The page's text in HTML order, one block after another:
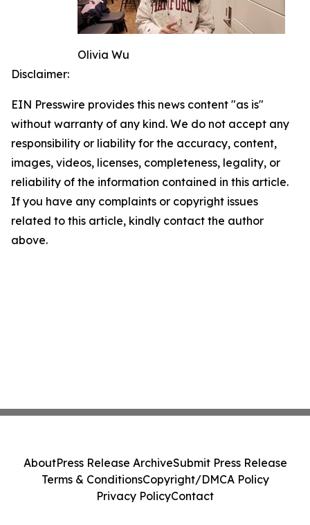
Olivia Wu
Disclaimer:
EIN Presswire provides this news content "as is"
without warranty of any kind. We do not accept any
responsibility or liability for the accuracy, content,
images, videos, licenses, completeness, legality, or
reliability of the information contained in this article.
If you have any complaints or copyright issues
related to this article, kindly contact the author
above.
AboutPress Release ArchiveSubmit Press Release
Terms & ConditionsCopyright/DMCA Policy
Privacy PolicyContact